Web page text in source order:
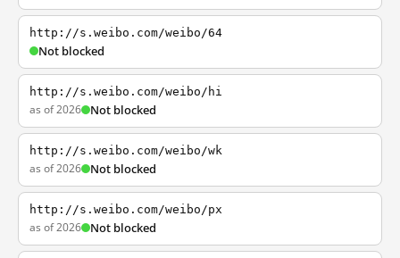
http://s.weibo.com/weibo/64
Not blocked
http://s.weibo.com/weibo/hi
as of 2026 Not blocked
http://s.weibo.com/weibo/wk
as of 2026 Not blocked
http://s.weibo.com/weibo/px
as of 2026 Not blocked